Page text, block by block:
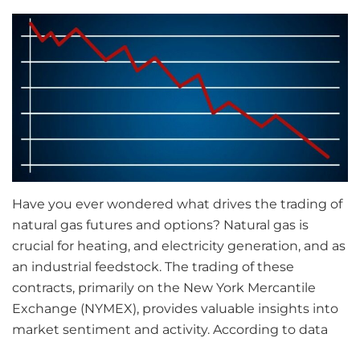
Have you ever wondered what drives the trading of
natural gas futures and options? Natural gas is
crucial for heating, and electricity generation, and as
an industrial feedstock. The trading of these
contracts, primarily on the New York Mercantile
Exchange (NYMEX), provides valuable insights into
market sentiment and activity. According to data